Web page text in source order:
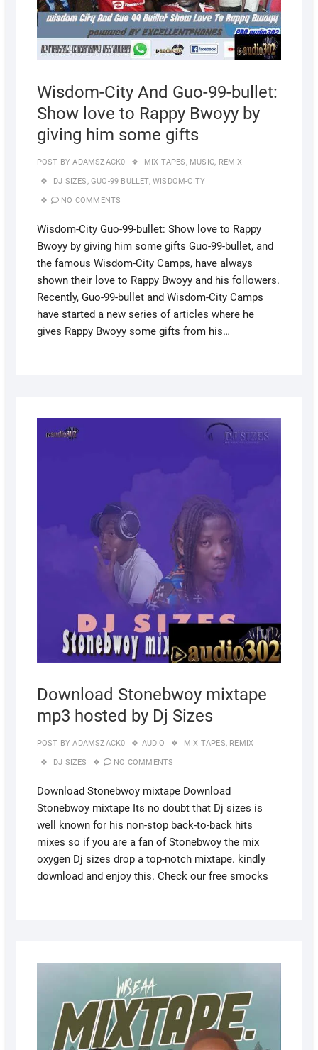
Wisdom-City And Guo-99-bullet:
Show love to Rappy Bwoyy by
giving him some gifts
POST BY ADAMSZACK0 MIX TAPES, MUSIC, REMIX
DJ SIZES,GUO-99 BULLET,WISDOM-CITY
NO COMMENTS
Wisdom-City Guo-99-bullet: Show love to Rappy
Bwoyy by giving him some gifts Guo-99-bullet, and
the famous Wisdom-City Camps, have always
shown their love to Rappy Bwoyy and his followers.
Recently, Guo-99-bullet and Wisdom-City Camps
have started a new series of articles where he
gives Rappy Bwoyy some gifts from his…
Download Stonebwoy mixtape
mp3 hosted by Dj Sizes
POST BY ADAMSZACK0 AUDIO MIX TAPES REMIX
DJ SIZES NO COMMENTS
Download Stonebwoy mixtape Download
Stonebwoy mixtape Its no doubt that Dj sizes is
well known for his non-stop back-to-back hits
mixes so if you are a fan of Stonebwoy the mix
oxygen Dj sizes drop a top-notch mixtape. kindly
download and enjoy this. Check our free smocks